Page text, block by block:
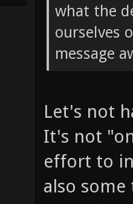
what the
ourselves
message
Let's not
It's not
effort to
also